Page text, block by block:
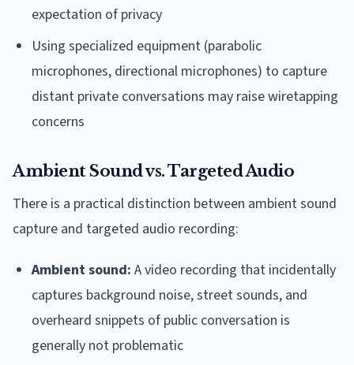
expectation of privacy
Using specialized equipment (parabolic
microphones, directional microphones) to capture
distant private conversations may raise wiretapping
concerns
Ambient Sound vs. Targeted Audio
There is a practical distinction between ambient sound
capture and targeted audio recording:
Ambient sound: A video recording that incidentally
captures background noise, street sounds, and
overheard snippets of public conversation is
generally not problematic